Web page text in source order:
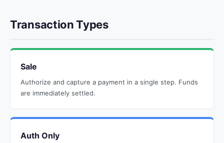
Transaction Types
Sale
Authorize and capture a payment in a single step. Funds
are immediately settled.
Auth Only